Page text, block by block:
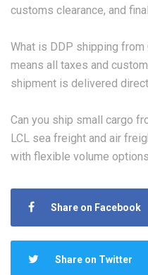
customs clearance, and
What is DDP shipping from
means all taxes and
shipment is delivered
Can you ship small cargo
LCL sea freight and air
with flexible volume options.
Share on Facebook
Share on Twitter